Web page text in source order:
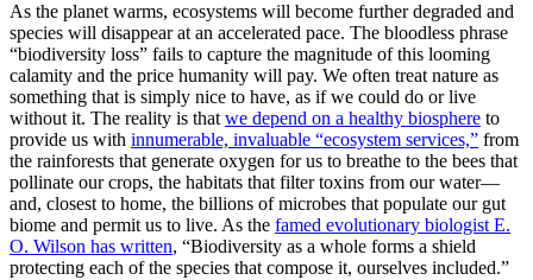
As the planet warms, ecosystems will become further degraded and
species will disappear at an accelerated pace. The bloodless phrase
“biodiversity loss” fails to capture the magnitude of this looming
calamity and the price humanity will pay. We often treat nature as
something that is simply nice to have, as if we could do or live
without it. The reality is that we depend on a healthy biosphere to
provide us with innumerable, invaluable “ecosystem services,” from
the rainforests that generate oxygen for us to breathe to the bees that
pollinate our crops, the habitats that filter toxins from our water—
and, closest to home, the billions of microbes that populate our gut
biome and permit us to live. As the famed evolutionary biologist E.
O. Wilson has written, “Biodiversity as a whole forms a shield
protecting each of the species that compose it, ourselves included.”